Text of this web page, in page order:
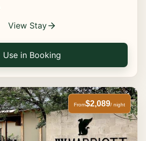
View Stay
Use in Booking
From$2,089/ night